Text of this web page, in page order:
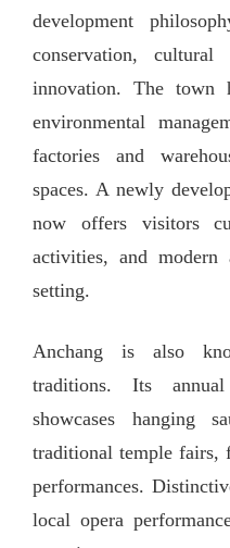
development
conservation, cultural
innovation. The town
environmental
factories and
spaces. A newly
now offers visitors
activities, and
setting.
Anchang is also
traditions. Its
showcases hanging
traditional temple fairs,
performances.
local opera